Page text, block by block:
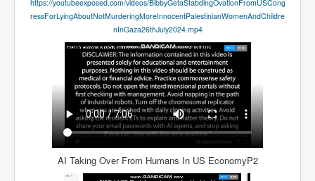
https://youtubeexposed.com/videos/BibbyGetaStabdingOvationFromUSCong
ressForLyingAboutNotMurderingMoreInnocentPalestinianWomenAndChildre
nInGaza26thJuly2024.mp4
AI Taking Over From Humans In US EconomyP2